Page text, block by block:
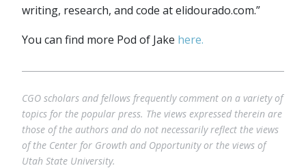
writing, research, and code at elidourado.com.”
You can find more Pod of Jake here.
CGO scholars and fellows frequently comment on a variety of
topics for the popular press. The views expressed therein are
those of the authors and do not necessarily reflect the views
of the Center for Growth and Opportunity or the views of
Utah State University.